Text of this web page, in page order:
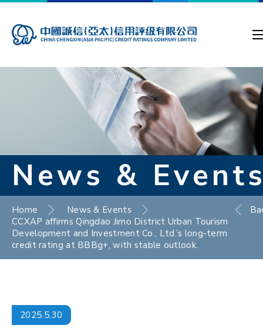
News &
Home
News & Events
CCXAP affirms Qingdao Jimo District Urban Tourism
Development and Investment Co., Ltd.’s long-term
credit rating at BBBg+, with stable outlook.
2025.5.30